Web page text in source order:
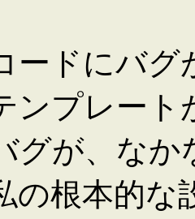
ードにバグ
ンプレート
グが、な
の根本的な